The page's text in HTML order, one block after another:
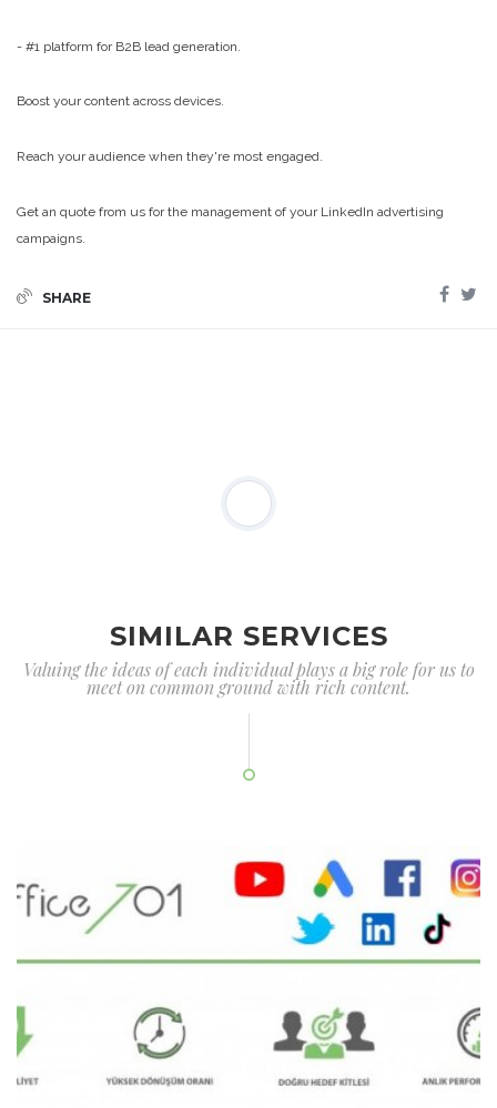
- #1 platform for B2B lead generation.
Boost your content across devices.
Reach your audience when they're most engaged.
Get an quote from us for the management of your LinkedIn advertising
campaigns.
SHARE
SIMILAR SERVICES
Valuing the ideas of each individual plays a big role for us to
meet on common ground with rich content.